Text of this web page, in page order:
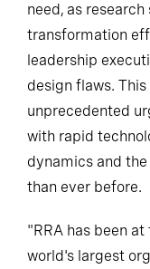
need, as
transformation
leadership
design flaws.
unprecedented
with rapid
dynamics and
than ever before.
"RRA has been
world's largest